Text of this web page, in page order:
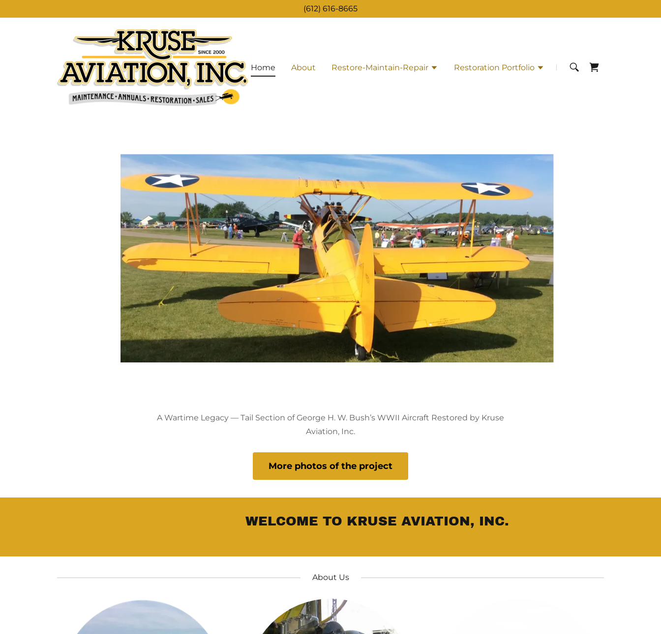
(612) 616-8665
Home About Restore-Maintain-Repair Restoration Portfolio
A Wartime Legacy — Tail Section of George H. W. Bush’s WWII Aircraft Restored by Kruse
Aviation, Inc.
More photos of the project
WELCOME TO KRUSE AVIATION, INC.
About Us